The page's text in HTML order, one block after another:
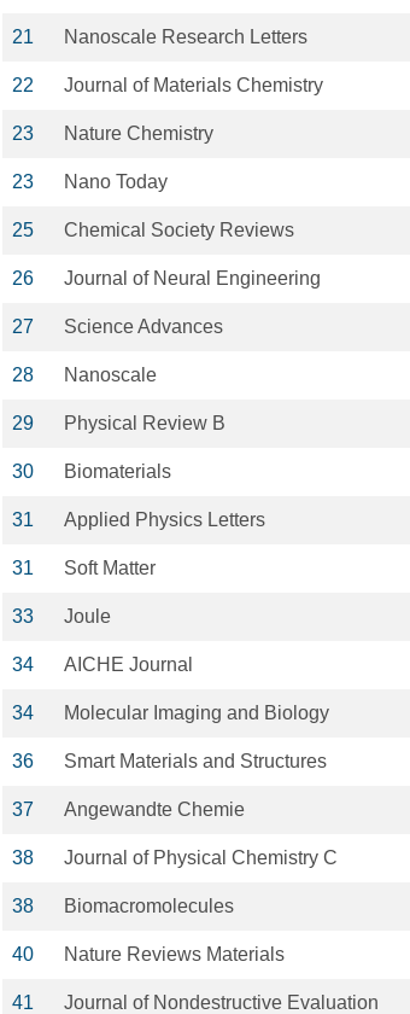
21 Nanoscale Research Letters
22 Journal of Materials Chemistry
23 Nature Chemistry
23 Nano Today
25 Chemical Society Reviews
26 Journal of Neural Engineering
27 Science Advances
28 Nanoscale
29 Physical Review B
30 Biomaterials
31 Applied Physics Letters
31 Soft Matter
33 Joule
34 AICHE Journal
34 Molecular Imaging and Biology
36 Smart Materials and Structures
37 Angewandte Chemie
38 Journal of Physical Chemistry C
38 Biomacromolecules
40 Nature Reviews Materials
41 Journal of Nondestructive Evaluation